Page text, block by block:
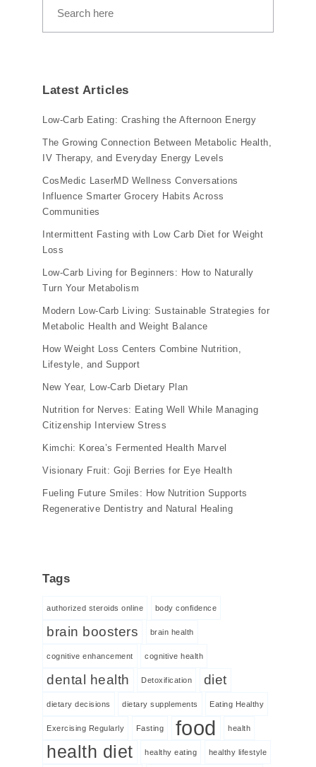
Latest Articles
Low-Carb Eating: Crashing the Afternoon Energy
The Growing Connection Between Metabolic Health,
IV Therapy, and Everyday Energy Levels
CosMedic LaserMD Wellness Conversations
Influence Smarter Grocery Habits Across
Communities
Intermittent Fasting with Low Carb Diet for Weight
Loss
Low-Carb Living for Beginners: How to Naturally
Turn Your Metabolism
Modern Low-Carb Living: Sustainable Strategies for
Metabolic Health and Weight Balance
How Weight Loss Centers Combine Nutrition,
Lifestyle, and Support
New Year, Low-Carb Dietary Plan
Nutrition for Nerves: Eating Well While Managing
Citizenship Interview Stress
Kimchi: Korea’s Fermented Health Marvel
Visionary Fruit: Goji Berries for Eye Health
Fueling Future Smiles: How Nutrition Supports
Regenerative Dentistry and Natural Healing
Tags
authorized steroids online body confidence
brain boosters brain health
cognitive enhancement cognitive health
dental health Detoxification diet
dietary decisions dietary supplements Eating Healthy
Exercising Regularly Fasting food health
health diet healthy eating healthy lifestyle